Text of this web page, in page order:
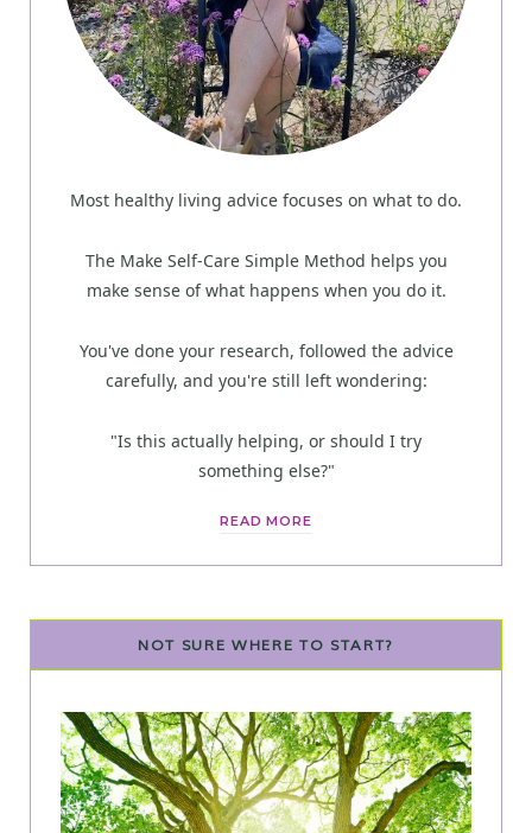
Most healthy living advice focuses on what to do.
The Make Self-Care Simple Method helps you
make sense of what happens when you do it.
You've done your research, followed the advice
carefully, and you're still left wondering:
"Is this actually helping, or should I try
something else?"
READ MORE
NOT SURE WHERE TO START?